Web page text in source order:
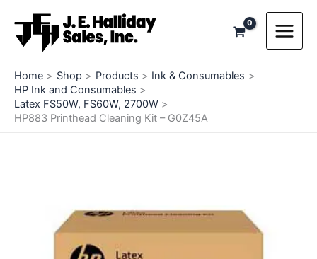
content
Home Shop Products
Ink & Consumables
HP Ink and Consumables
Latex FS50W, FS60W, 2700W
HP883 Printhead Cleaning Kit – G0Z45A